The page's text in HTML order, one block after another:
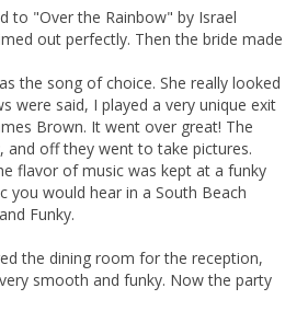
to "Over the Rainbow" by Israel
out perfectly. Then the bride made
the song of choice. She really looked
were said, I played a very unique exit
Brown. It went over great! The
and off they went to take pictures.
flavor of music was kept at a funky
you would hear in a South Beach
Funky.
the dining room for the reception,
smooth and funky. Now the party